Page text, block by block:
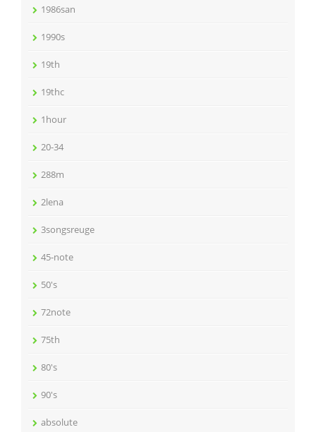
1986san
1990s
19th
19thc
1hour
20-34
288m
2lena
3songsreuge
45-note
50's
72note
75th
80's
90's
absolute